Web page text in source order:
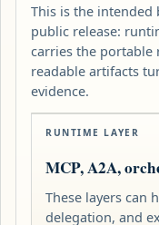
This is the
public release:
carries the portable
readable artifacts
evidence.
RUNTIME LAYER
MCP, A2A,
These layers can
delegation, and